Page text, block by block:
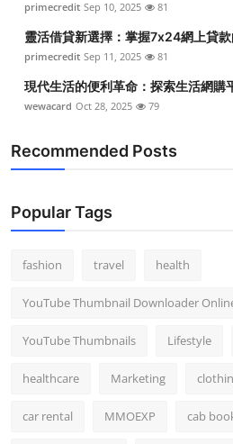
primecredit Sep 10, 2025 81
靈活借貸新選擇：掌握7x24網上貸
primecredit Sep 11, 2025 81
現代生活的便利革命：探索生活網購
wewacard Oct 28, 2025 79
Recommended Posts
Popular Tags
fashion travel health
YouTube Thumbnail Downloader
YouTube Thumbnails Lifestyle
healthcare Marketing
car rental MMOEXP cab